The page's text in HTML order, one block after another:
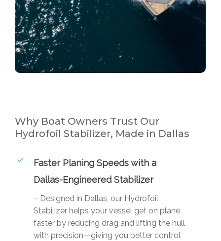
Why Boat Owners Trust Our
Hydrofoil Stabilizer, Made in Dallas
Faster Planing Speeds with a
Dallas-Engineered Stabilizer
– Designed in Dallas, our Hydrofoil
Stabilizer helps your vessel get on plane
faster by reducing drag and lifting the hull
with precision—giving you better control